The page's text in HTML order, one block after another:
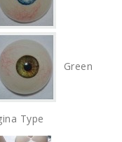
Green
Type